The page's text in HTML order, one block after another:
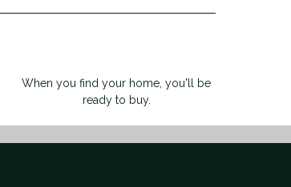
When you find your home, you'll be
ready to buy.